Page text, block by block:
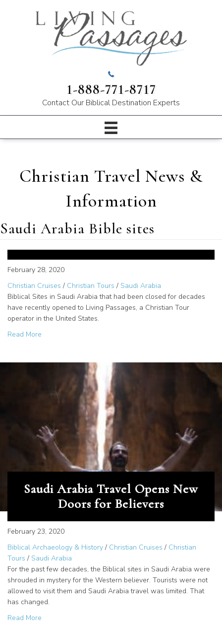
1-888-771-8717
Contact Our Biblical Destination Experts
Christian Travel News &
Information
Saudi Arabia Bible sites
Opened Biblical Sites in Saudi
February 28, 2020
Christian Cruises / Christian Tours / Saudi Arabia
Biblical Sites in Saudi Arabia that had been closed for decades
have recently opened to Living Passages, a Christian Tour
operator in the United States.
Read More
Saudi Arabia Travel Opens New
Doors for Believers
February 23, 2020
Biblical Archaeology & History / Christian Cruises / Christian
Tours / Saudi Arabia
For the past few decades, the Biblical sites in Saudi Arabia were
shrouded in mystery for the Western believer. Tourists were not
allowed to visit them and Saudi Arabia travel was limited. That
has changed.
Read More